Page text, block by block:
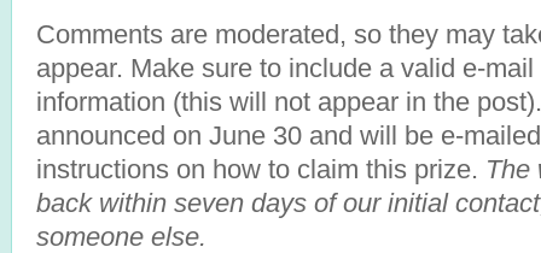
Comments are moderated, so they may
appear. Make sure to include a valid e-
information (this will not appear in the
announced on June 30 and will be e-
instructions on how to claim this prize. The
back within seven days of our initial
someone else.